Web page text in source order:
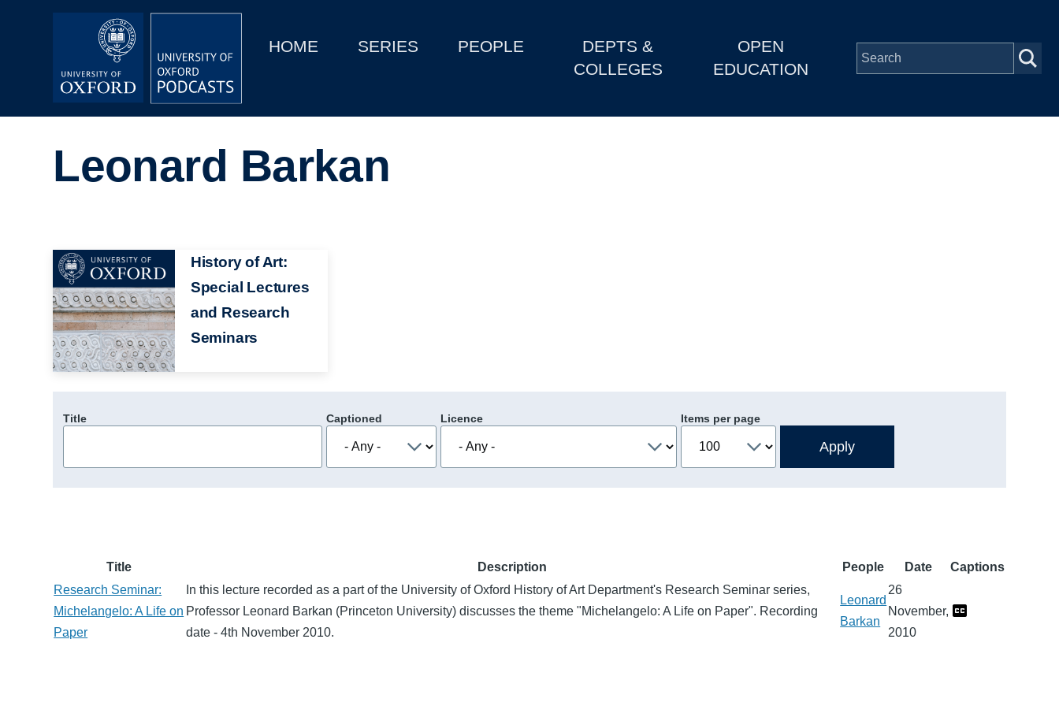
MainHOME SERIES PEOPLE
DEPTS &
COLLEGES
OPEN
EDUCATION
Depts & Colleges
Leonard Barkan
Image
History of Art:
Special Lectures
and Research
Seminars
Title Captioned Licence Items per page
Title Description People Date
Captions
Research Seminar:
Michelangelo: A Life on
Paper
In this lecture recorded as a part of the University of Oxford History of Art Department's Research Seminar series,
Professor Leonard Barkan (Princeton University) discusses the theme "Michelangelo: A Life on Paper". Recording
date - 4th November 2010.
Leonard
Barkan
26
November,
2010